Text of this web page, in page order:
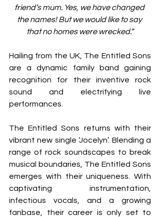
friend’s mum. Yes, we have changed
the names! But we would like to say
that no homes were wrecked.”
Hailing from the UK, The Entitled Sons
are a dynamic family band gaining
recognition for their inventive rock
sound and electrifying live
performances.
The Entitled Sons returns with their
vibrant new single ‘Jocelyn’. Blending a
range of rock soundscapes to break
musical boundaries, The Entitled Sons
emerges with their uniqueness. With
captivating instrumentation,
infectious vocals, and a growing
fanbase, their career is only set to